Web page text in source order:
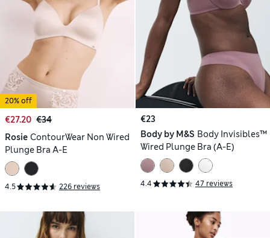
20% off
€27.20 €34
Rosie ContourWear Non Wired
Plunge Bra A-E
4.5 226 reviews
€23
Body by M&S Body Invisibles™
Wired Plunge Bra (A-E)
4.4 47 reviews